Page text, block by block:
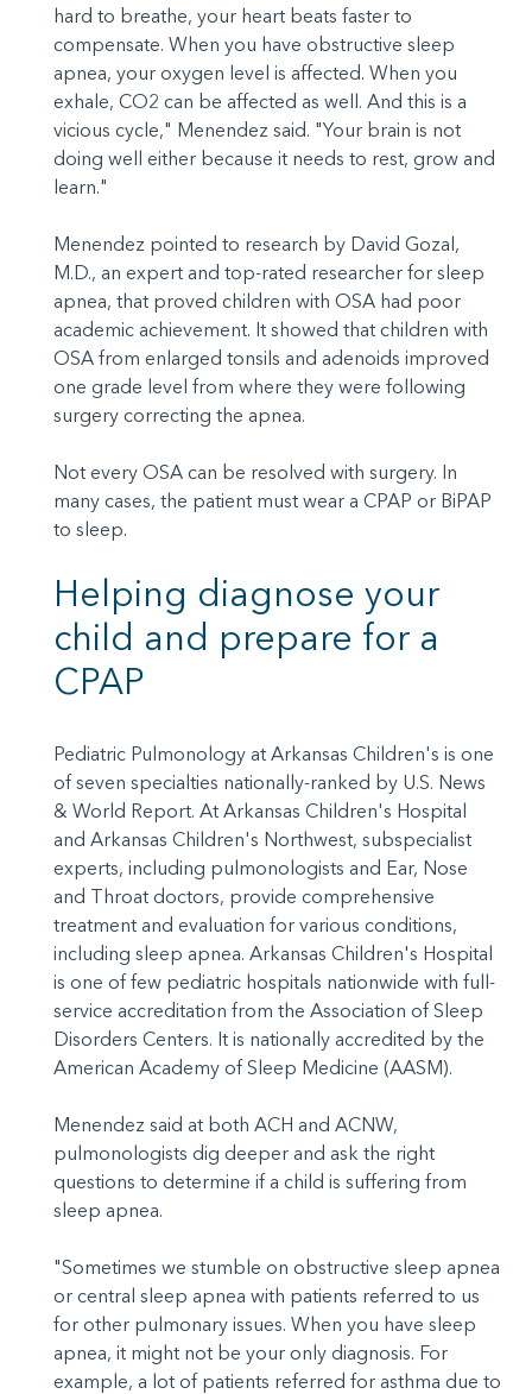
hard to breathe, your heart beats faster to
compensate. When you have obstructive sleep
apnea, your oxygen level is affected. When you
exhale, CO2 can be affected as well. And this is a
vicious cycle," Menendez said. "Your brain is not
doing well either because it needs to rest, grow and
learn."
Menendez pointed to research by David Gozal,
M.D., an expert and top-rated researcher for sleep
apnea, that proved children with OSA had poor
academic achievement. It showed that children with
OSA from enlarged tonsils and adenoids improved
one grade level from where they were following
surgery correcting the apnea.
Not every OSA can be resolved with surgery. In
many cases, the patient must wear a CPAP or BiPAP
to sleep.
Helping diagnose your
child and prepare for a
CPAP
Pediatric Pulmonology at Arkansas Children's is one
of seven specialties nationally-ranked by U.S. News
& World Report. At Arkansas Children's Hospital
and Arkansas Children's Northwest, subspecialist
experts, including pulmonologists and Ear, Nose
and Throat doctors, provide comprehensive
treatment and evaluation for various conditions,
including sleep apnea. Arkansas Children's Hospital
is one of few pediatric hospitals nationwide with full-
service accreditation from the Association of Sleep
Disorders Centers. It is nationally accredited by the
American Academy of Sleep Medicine (AASM).
Menendez said at both ACH and ACNW,
pulmonologists dig deeper and ask the right
questions to determine if a child is suffering from
sleep apnea.
"Sometimes we stumble on obstructive sleep apnea
or central sleep apnea with patients referred to us
for other pulmonary issues. When you have sleep
apnea, it might not be your only diagnosis. For
example, a lot of patients referred for asthma due to